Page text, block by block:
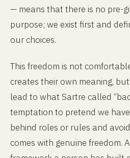
— means that there is no pre-
purpose; we exist first and
our choices.
This freedom is not
creates their own meaning,
lead to what Sartre called
temptation to pretend we
behind roles or rules and
comes with genuine freedom.